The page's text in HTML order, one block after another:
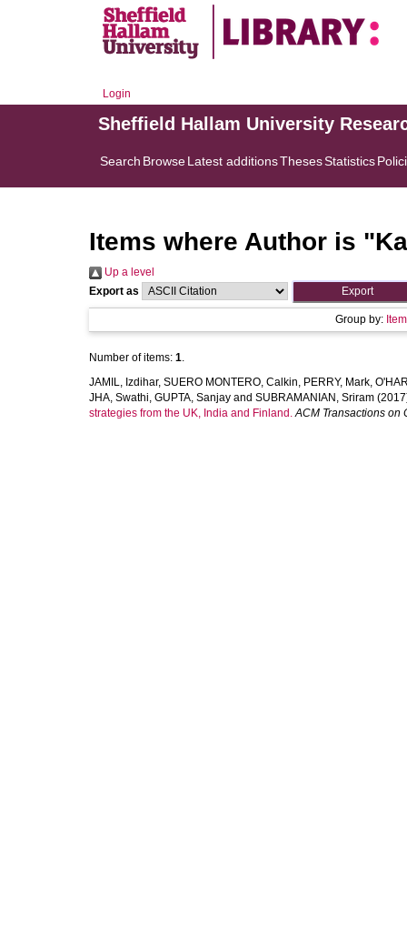
Login
Sheffield Hallam University
Search BrowseLatest additionsThesesStatistics
Items where Author is "
Up a level
Export as
Group by:
Number of items: 1.
JAMIL, Izdihar, SUERO MONTERO, Calkin, PERRY, Mark,
JHA, Swathi, GUPTA, Sanjay and SUBRAMANIAN, Sriram
strategies from the UK, India and Finland. ACM Transactions on